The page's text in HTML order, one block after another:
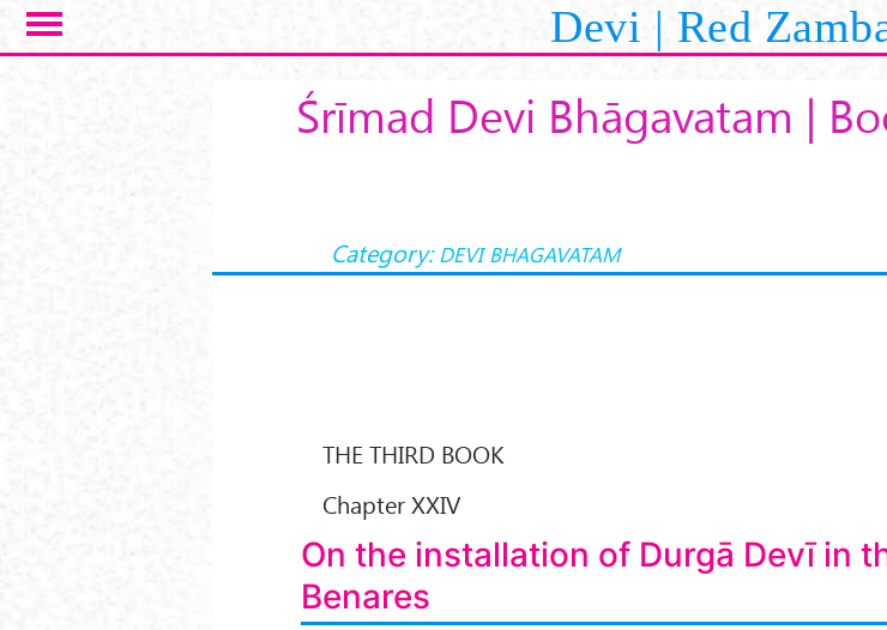
Skip to main content Devi | Red
Śrīmad Devi Bhāgavatam |
Category: DEVI BHAGAVATAM
THE THIRD BOOK
Chapter XXIV
On the installation of Durgā Devī in
Benares